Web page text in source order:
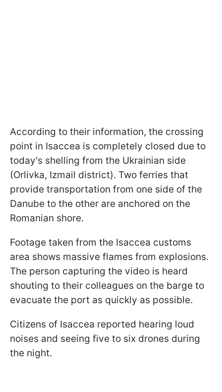
According to their information, the crossing
point in Isaccea is completely closed due to
today's shelling from the Ukrainian side
(Orlivka, Izmail district). Two ferries that
provide transportation from one side of the
Danube to the other are anchored on the
Romanian shore.
Footage taken from the Isaccea customs
area shows massive flames from explosions.
The person capturing the video is heard
shouting to their colleagues on the barge to
evacuate the port as quickly as possible.
Citizens of Isaccea reported hearing loud
noises and seeing five to six drones during
the night.